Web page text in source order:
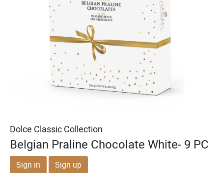
Michael & Adam's
Dolce Classic Collection
Belgian Praline Chocolate White- 9 PC
Sign in Sign up